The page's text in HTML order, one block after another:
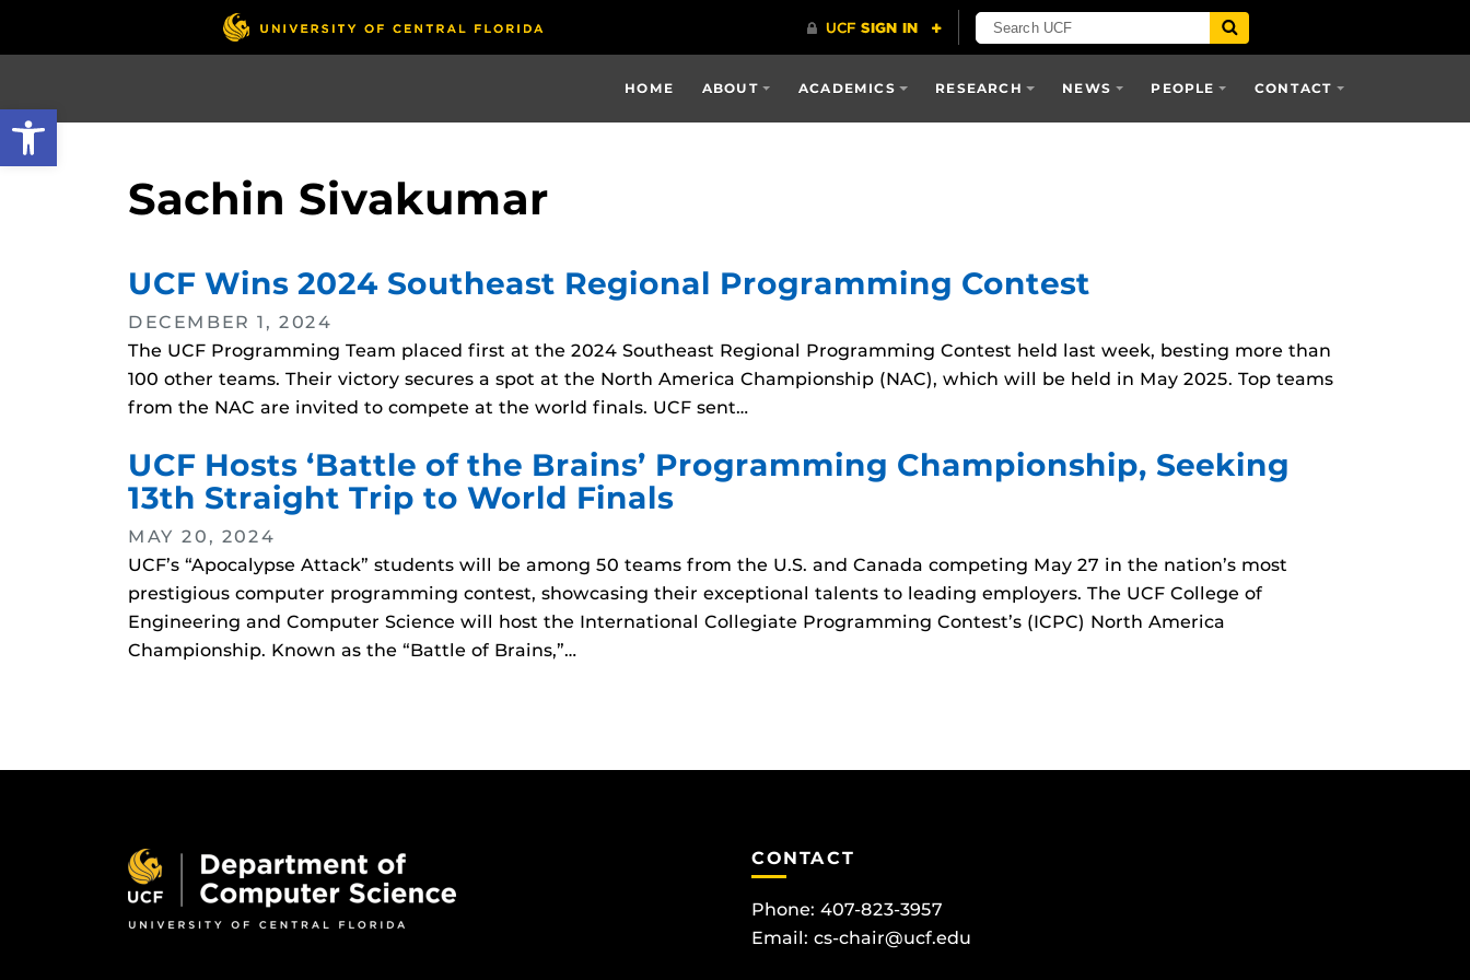
Open toolbar
HOME ABOUT ACADEMICS RESEARCH NEWS PEOPLE CONTACT
Sachin Sivakumar
UCF Wins 2024 Southeast Regional Programming Contest
DECEMBER 1, 2024
The UCF Programming Team placed first at the 2024 Southeast Regional Programming Contest held last week, besting more than
100 other teams. Their victory secures a spot at the North America Championship (NAC), which will be held in May 2025. Top teams
from the NAC are invited to compete at the world finals. UCF sent…
UCF Hosts ‘Battle of the Brains’ Programming Championship, Seeking
13th Straight Trip to World Finals
MAY 20, 2024
UCF’s “Apocalypse Attack” students will be among 50 teams from the U.S. and Canada competing May 27 in the nation’s most
prestigious computer programming contest, showcasing their exceptional talents to leading employers. The UCF College of
Engineering and Computer Science will host the International Collegiate Programming Contest’s (ICPC) North America
Championship. Known as the “Battle of Brains,”…
CONTACT
Phone: 407-823-3957
Email: cs-chair@ucf.edu